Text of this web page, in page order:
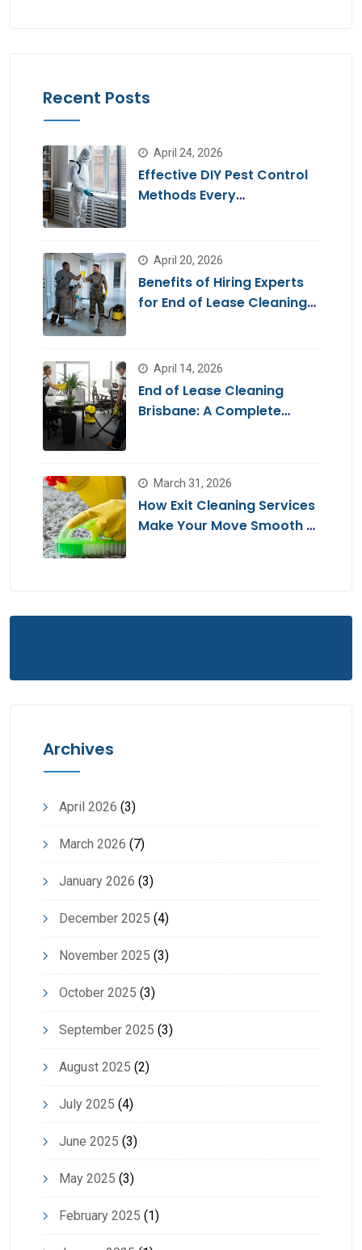
Recent Posts
April 24, 2026
Effective DIY Pest Control
Methods Every
April 20, 2026
Benefits of Hiring Experts
for End of Lease Cleaning
April 14, 2026
End of Lease Cleaning
Brisbane: A Complete
March 31, 2026
How Exit Cleaning Services
Make Your Move Smooth &
Archives
April 2026 (3)
March 2026 (7)
January 2026 (3)
December 2025 (4)
November 2025 (3)
October 2025 (3)
September 2025 (3)
August 2025 (2)
July 2025 (4)
June 2025 (3)
May 2025 (3)
February 2025 (1)